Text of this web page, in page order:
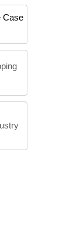
Case